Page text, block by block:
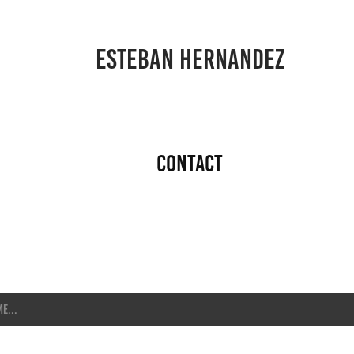
ESTEBAN HERNANDEZ
Contact